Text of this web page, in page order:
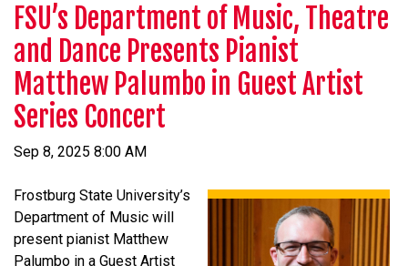
FSU’s Department of Music, Theatre
and Dance Presents Pianist
Matthew Palumbo in Guest Artist
Series Concert
Sep 8, 2025 8:00 AM
Frostburg State University’s
Department of Music will
present pianist Matthew
Palumbo in a Guest Artist